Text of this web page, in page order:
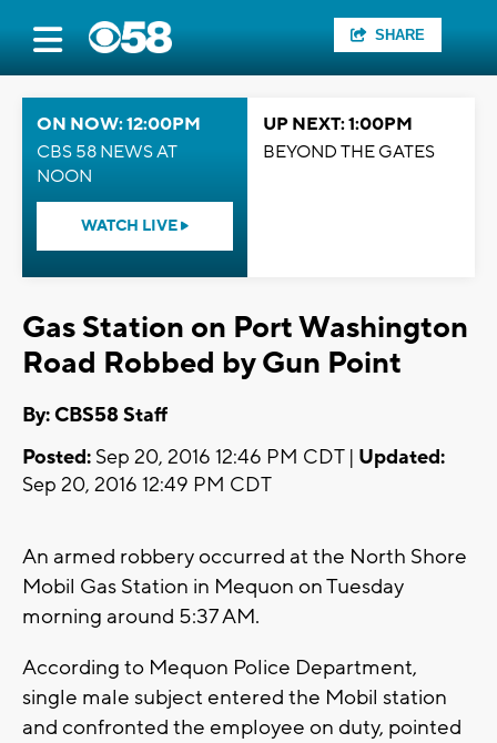
SHARE
ON NOW: 12:00PM
CBS 58 NEWS AT
NOON
WATCH LIVE
UP NEXT: 1:00PM
BEYOND THE GATES
Gas Station on Port Washington
Road Robbed by Gun Point
By: CBS58 Staff
Posted: Sep 20, 2016 12:46 PM CDT | Updated:
Sep 20, 2016 12:49 PM CDT
An armed robbery occurred at the North Shore
Mobil Gas Station in Mequon on Tuesday
morning around 5:37 AM.
According to Mequon Police Department,
single male subject entered the Mobil station
and confronted the employee on duty, pointed